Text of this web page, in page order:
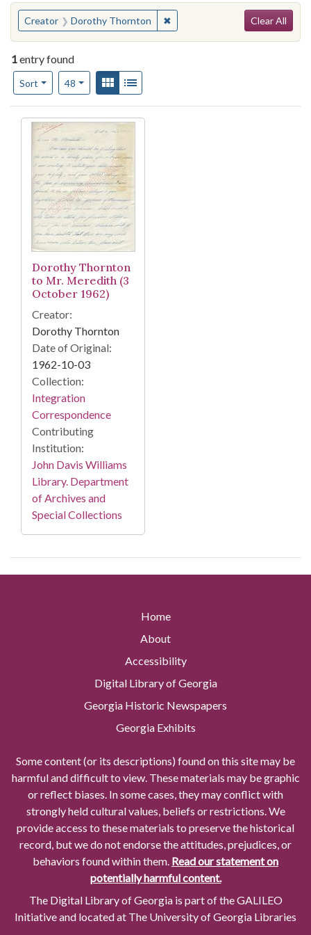
You searched for:
Creator Dorothy Thornton ✖Remove constraint Creator:
Clear All
1entry found
Sort
Number of results to display per page
48per pageView results as:
Gallery
Search Results
Dorothy Thornton
to Mr. Meredith (3
October 1962)
Creator:
Dorothy Thornton
Date of Original:
1962-10-03
Collection:
Integration
Correspondence
Contributing
Institution:
John Davis Williams
Library. Department
of Archives and
Special Collections
Home
About
Accessibility
Digital Library of Georgia
Georgia Historic Newspapers
Georgia Exhibits
Some content (or its descriptions) found on this site may be
harmful and difficult to view. These materials may be graphic
or reflect biases. In some cases, they may conflict with
strongly held cultural values, beliefs or restrictions. We
provide access to these materials to preserve the historical
record, but we do not endorse the attitudes, prejudices, or
behaviors found within them. Read our statement on
potentially harmful content.
The Digital Library of Georgia is part of the GALILEO
Initiative and located at The University of Georgia Libraries